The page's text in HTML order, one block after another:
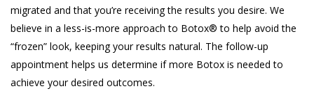
migrated and that you’re receiving the results you desire. We
believe in a less-is-more approach to Botox® to help avoid the
“frozen” look, keeping your results natural. The follow-up
appointment helps us determine if more Botox is needed to
achieve your desired outcomes.